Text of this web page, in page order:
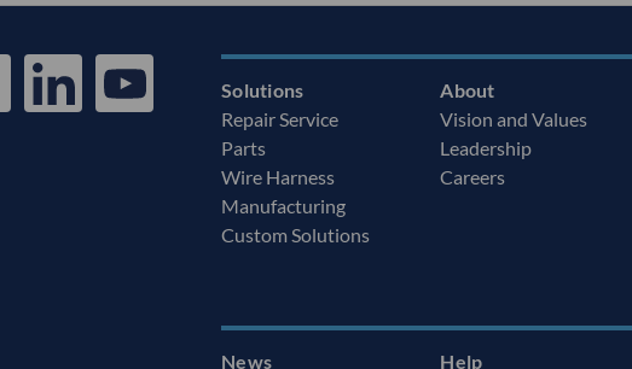
Solutions
Repair Service
Parts
Wire Harness
Manufacturing
Custom Solutions
About
Vision and Values
Leadership
Careers
News Help